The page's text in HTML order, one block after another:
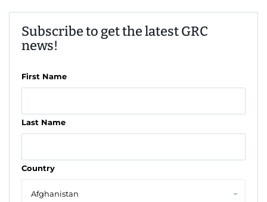
Subscribe to get the latest GRC
news!
First Name
Last Name
Country